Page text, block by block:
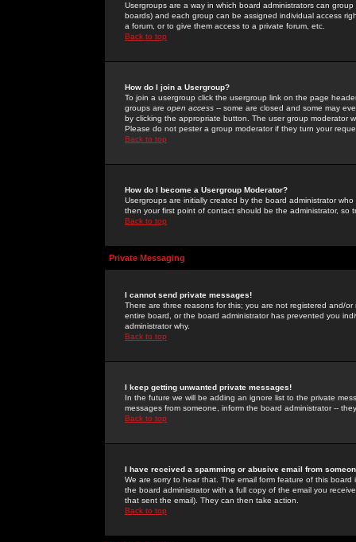
Usergroups are a way in which board administrators can
boards) and each group can be assigned individual access
a forum, or to give them access to a private forum, etc.
Back to top
How do I join a Usergroup?
To join a usergroup click the usergroup link on the page
groups are open access -- some are closed and some may
by clicking the appropriate button. The user group moderator
Please do not pester a group moderator if they turn your
Back to top
How do I become a Usergroup Moderator?
Usergroups are initially created by the board administrator
then your first point of contact should be the administrator, so
Back to top
Private Messaging
I cannot send private messages!
There are three reasons for this; you are not registered and/
entire board, or the board administrator has prevented you
administrator why.
Back to top
I keep getting unwanted private messages!
In the future we will be adding an ignore list to the private
messages from someone, inform the board administrator --
Back to top
I have received a spamming or abusive email from
We are sorry to hear that. The email form feature of this
the board administrator with a full copy of the email you
that sent the email). They can then take action.
Back to top